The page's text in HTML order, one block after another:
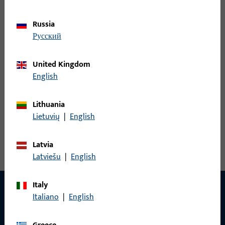
WINKELBL.16, F.SCHLOSS 0016, 20 MM LOCHL.,8 MM BL.L.,
EDELSTAHL GEBUERSTET, 6MM R./6MM R. ABGER., PRAEGUNG:
View all variants
Russia
русский
United Kingdom
English
Lithuania
Lietuvių | English
Latvia
Latviešu | English
Italy
Italiano | English